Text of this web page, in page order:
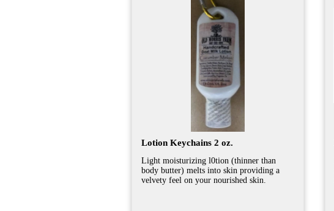
Lotion Keychains 2 oz.
Light moisturizing l0tion (thinner than
body butter) melts into skin providing a
velvety feel on your nourished skin.